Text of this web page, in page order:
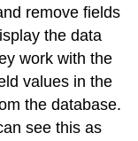
remove fields
the data
work with the
values in the
the database.
see this as